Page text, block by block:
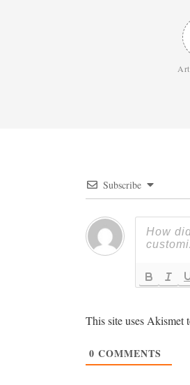
Subscribe
This site uses Akismet
0 COMMENTS